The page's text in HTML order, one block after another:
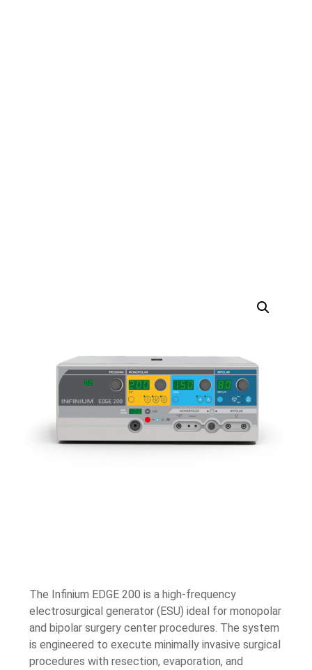
The Infinium EDGE 200 is a high-frequency
electrosurgical generator (ESU) ideal for monopolar
and bipolar surgery center procedures. The system
is engineered to execute minimally invasive surgical
procedures with resection, evaporation, and